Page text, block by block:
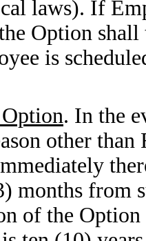
laws). If
Option
is
. In the
other
months from
of the